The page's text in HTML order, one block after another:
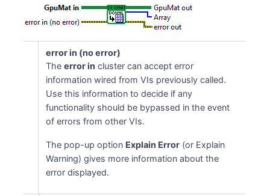
error in (no error)
Theerror in cluster can accept error
information wired from VIs previously called.
Use this information to decide if any
functionality should be bypassed in the event
of errors from other VIs.
The pop-up option Explain Error (or Explain
Warning) gives more information about the
error displayed.